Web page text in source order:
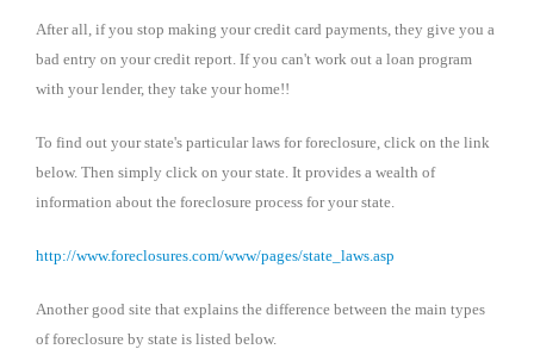
After all, if you stop making your credit card payments, they give you a
bad entry on your credit report. If you can't work out a loan program
with your lender, they take your home!!
To find out your state's particular laws for foreclosure, click on the link
below. Then simply click on your state. It provides a wealth of
information about the foreclosure process for your state.
http://www.foreclosures.com/www/pages/state_laws.asp
Another good site that explains the difference between the main types
of foreclosure by state is listed below.